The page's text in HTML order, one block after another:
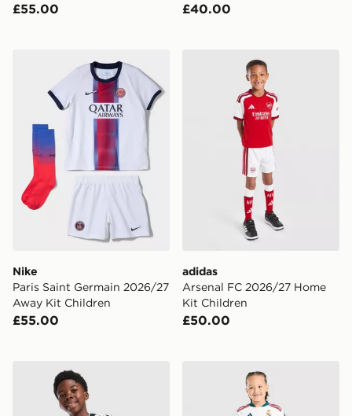
£55.00 £40.00
Nike Paris Saint Germain 2026/27 Away Kit Children
Nike
Paris Saint Germain 2026/27
Away Kit Children
£55.00
adidas Arsenal FC 2026/
adidas
Arsenal FC 2026/27 Home
Kit Children
£50.00
adidas Real Madrid 26/27 Away Jersey Kids
adidas Real Madrid 2026/